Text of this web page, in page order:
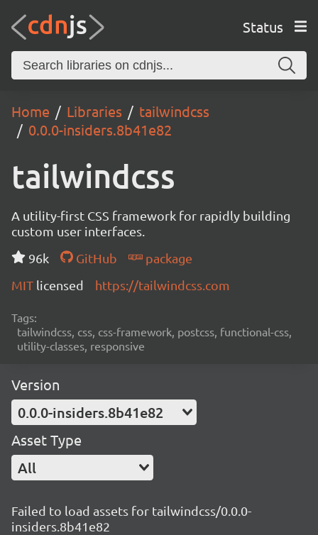
Status
Home Libraries
tailwindcss
0.0.0-insiders.8b41e82
tailwindcss
A utility-first CSS framework for rapidly building
custom user interfaces.
96k
GitHub
package
MIT licensed https://tailwindcss.com
Tags:
tailwindcss, css, css-framework, postcss, functional-css,
utility-classes, responsive
Version
0.0.0-insiders.8b41e82
Asset Type
All
Failed to load assets for tailwindcss/0.0.0-
insiders.8b41e82